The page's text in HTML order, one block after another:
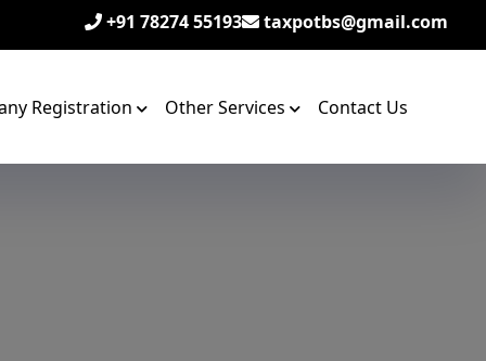
+91 78274 55193 taxpotbs@gmail.com
Registration Other Services Contact Us